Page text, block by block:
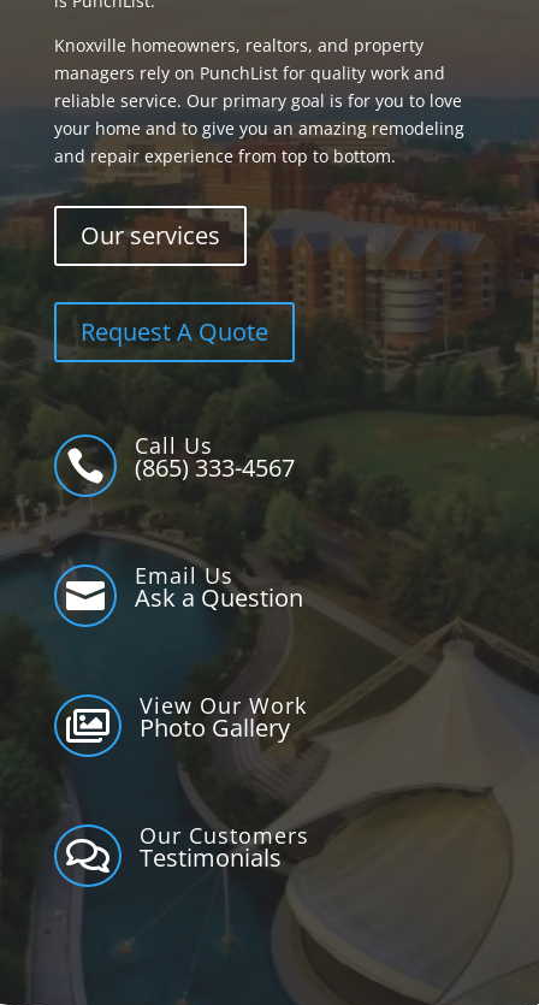
Knoxville homeowners, realtors, and property
managers rely on PunchList for quality work and
reliable service. Our primary goal is for you to love
your home and to give you an amazing remodeling
and repair experience from top to bottom.
Our services
Request A Quote

Call Us
(865) 333-4567

Email Us
Ask a Question

View Our Work
Photo Gallery

Our Customers
Testimonials